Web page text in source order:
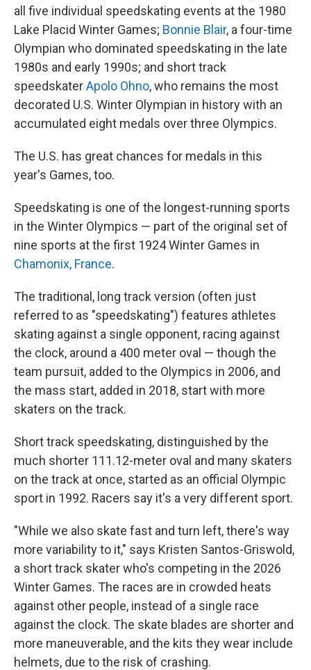
all five individual speedskating events at the 1980
Lake Placid Winter Games; Bonnie Blair, a four-time
Olympian who dominated speedskating in the late
1980s and early 1990s; and short track
speedskaterApolo Ohno, who remains the most
decorated U.S. Winter Olympian in history with an
accumulated eight medals over three Olympics.
The U.S. has great chances for medals in this
year's Games, too.
Speedskating is one of the longest-running sports
in the Winter Olympics — part of the original set of
nine sports at the first 1924 Winter Games in
Chamonix, France.
The traditional, long track version (often just
referred to as "speedskating") features athletes
skating against a single opponent, racing against
the clock, around a 400 meter oval — though the
team pursuit, added to the Olympics in 2006, and
the mass start, added in 2018, start with more
skaters on the track.
Short track speedskating, distinguished by the
much shorter 111.12-meter oval and many skaters
on the track at once, started as an official Olympic
sport in 1992. Racers say it's a very different sport.
"While we also skate fast and turn left, there's way
more variability to it," says Kristen Santos-Griswold,
a short track skater who's competing in the 2026
Winter Games. The races are in crowded heats
against other people, instead of a single race
against the clock. The skate blades are shorter and
more maneuverable, and the kits they wear include
helmets, due to the risk of crashing.